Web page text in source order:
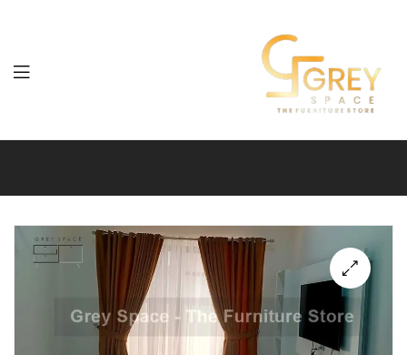
Grey
Furniture
🔍